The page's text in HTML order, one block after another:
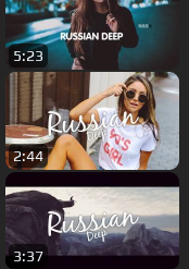
5:23
2:44
3:37